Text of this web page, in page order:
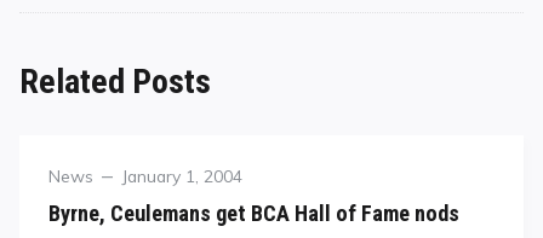
Related Posts
Category
News
Posted
January 1, 2004
Byrne, Ceulemans get BCA Hall of Fame nods